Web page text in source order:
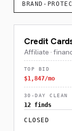
BRAND-
Credit
Affiliate ·
TOP BID
$1,847/mo
30-DAY CLEAN
12 finds
CLOSED